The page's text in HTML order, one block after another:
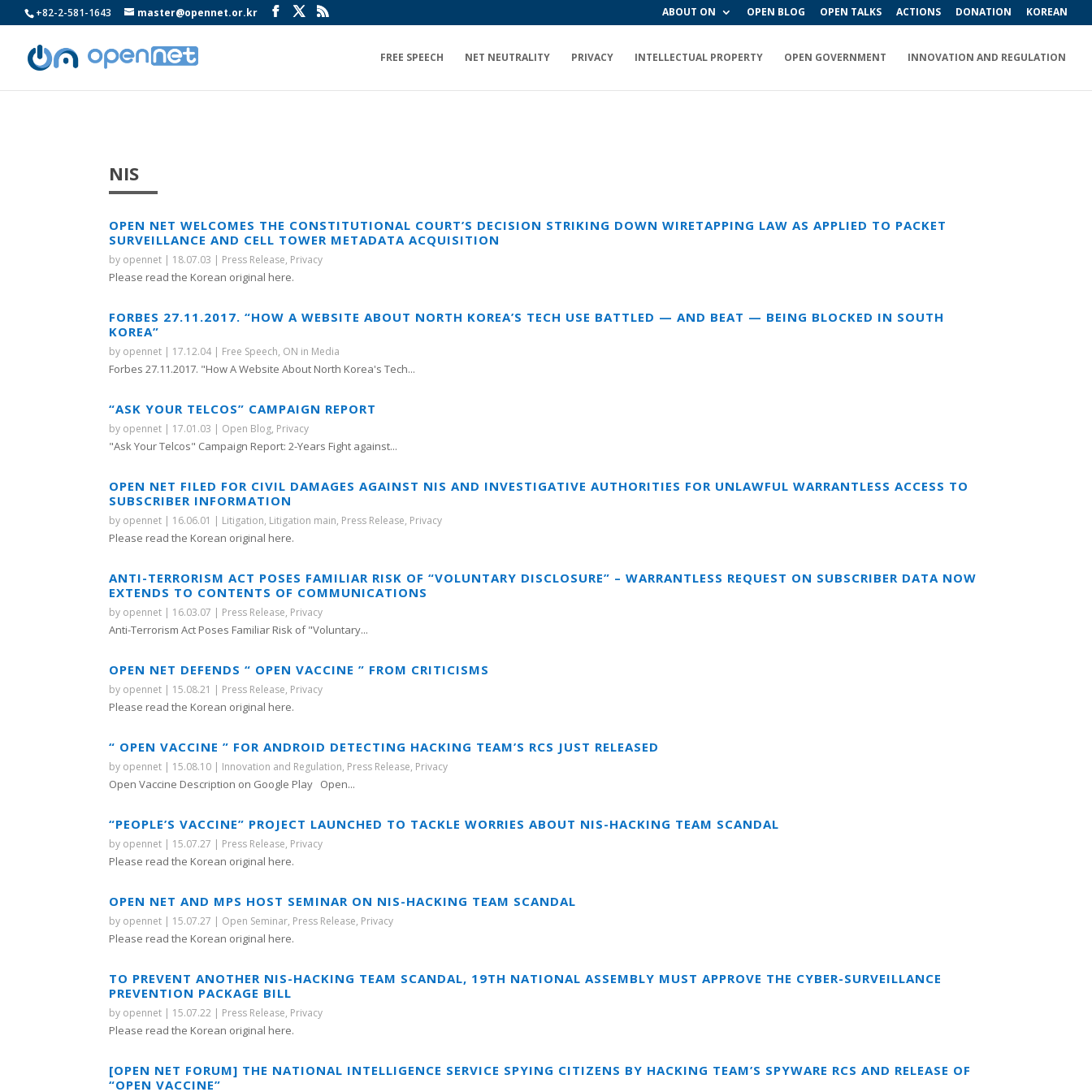
+82-2-581-1643 master@opennet.or.kr ABOUT ON OPEN BLOG OPEN TALKS ACTIONS DONATION KOREAN
FREE SPEECH NET NEUTRALITY PRIVACY INTELLECTUAL PROPERTY OPEN GOVERNMENT INNOVATION AND REGULATION
NIS
OPEN NET WELCOMES THE CONSTITUTIONAL COURT’S DECISION STRIKING DOWN WIRETAPPING LAW AS APPLIED TO PACKET
SURVEILLANCE AND CELL TOWER METADATA ACQUISITION
by opennet | 18.07.03 | Press Release, Privacy
Please read the Korean original here.
FORBES 27.11.2017. “HOW A WEBSITE ABOUT NORTH KOREA’S TECH USE BATTLED — AND BEAT — BEING BLOCKED IN SOUTH
KOREA”
by opennet | 17.12.04 | Free Speech, ON in Media
Forbes 27.11.2017. "How A Website About North Korea's Tech...
“ASK YOUR TELCOS” CAMPAIGN REPORT
by opennet | 17.01.03 | Open Blog, Privacy
"Ask Your Telcos" Campaign Report: 2-Years Fight against...
OPEN NET FILED FOR CIVIL DAMAGES AGAINST NIS AND INVESTIGATIVE AUTHORITIES FOR UNLAWFUL WARRANTLESS ACCESS TO
SUBSCRIBER INFORMATION
by opennet | 16.06.01 | Litigation, Litigation main, Press Release, Privacy
Please read the Korean original here.
ANTI-TERRORISM ACT POSES FAMILIAR RISK OF “VOLUNTARY DISCLOSURE” – WARRANTLESS REQUEST ON SUBSCRIBER DATA NOW
EXTENDS TO CONTENTS OF COMMUNICATIONS
by opennet | 16.03.07 | Press Release, Privacy
Anti-Terrorism Act Poses Familiar Risk of "Voluntary...
OPEN NET DEFENDS “ OPEN VACCINE ” FROM CRITICISMS
by opennet | 15.08.21 | Press Release, Privacy
Please read the Korean original here.
“ OPEN VACCINE ” FOR ANDROID DETECTING HACKING TEAM’S RCS JUST RELEASED
by opennet | 15.08.10 | Innovation and Regulation, Press Release, Privacy
Open Vaccine Description on Google Play Open...
“PEOPLE’S VACCINE” PROJECT LAUNCHED TO TACKLE WORRIES ABOUT NIS-HACKING TEAM SCANDAL
by opennet | 15.07.27 | Press Release, Privacy
Please read the Korean original here.
OPEN NET AND MPS HOST SEMINAR ON NIS-HACKING TEAM SCANDAL
by opennet | 15.07.27 | Open Seminar, Press Release, Privacy
Please read the Korean original here.
TO PREVENT ANOTHER NIS-HACKING TEAM SCANDAL, 19TH NATIONAL ASSEMBLY MUST APPROVE THE CYBER-SURVEILLANCE
PREVENTION PACKAGE BILL
by opennet | 15.07.22 | Press Release, Privacy
Please read the Korean original here.
[OPEN NET FORUM] THE NATIONAL INTELLIGENCE SERVICE SPYING CITIZENS BY HACKING TEAM’S SPYWARE RCS AND RELEASE OF
“OPEN VACCINE”